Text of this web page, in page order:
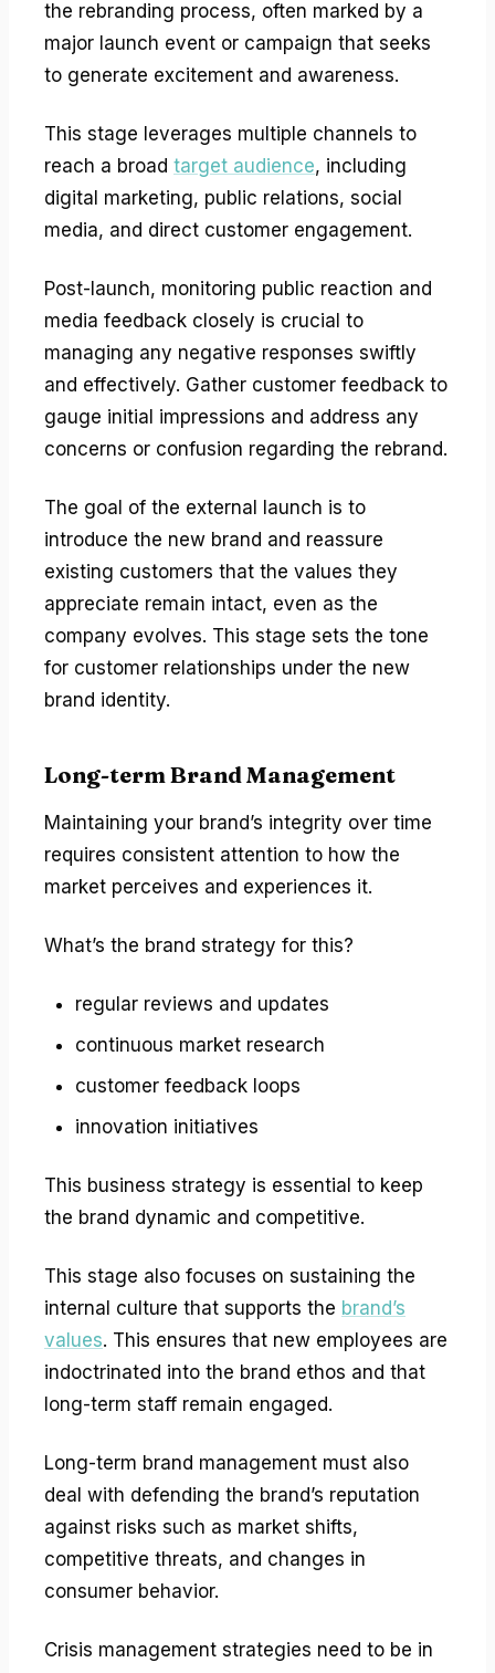
the rebranding process, often marked by a
major launch event or campaign that seeks
to generate excitement and awareness.
This stage leverages multiple channels to
reach a broad target audience, including
digital marketing, public relations, social
media, and direct customer engagement.
Post-launch, monitoring public reaction and
media feedback closely is crucial to
managing any negative responses swiftly
and effectively. Gather customer feedback to
gauge initial impressions and address any
concerns or confusion regarding the rebrand.
The goal of the external launch is to
introduce the new brand and reassure
existing customers that the values they
appreciate remain intact, even as the
company evolves. This stage sets the tone
for customer relationships under the new
brand identity.
Long-term Brand Management
Maintaining your brand’s integrity over time
requires consistent attention to how the
market perceives and experiences it.
What’s the brand strategy for this?
regular reviews and updates
continuous market research
customer feedback loops
innovation initiatives
This business strategy is essential to keep
the brand dynamic and competitive.
This stage also focuses on sustaining the
internal culture that supports the brand’s
values. This ensures that new employees are
indoctrinated into the brand ethos and that
long-term staff remain engaged.
Long-term brand management must also
deal with defending the brand’s reputation
against risks such as market shifts,
competitive threats, and changes in
consumer behavior.
Crisis management strategies need to be in